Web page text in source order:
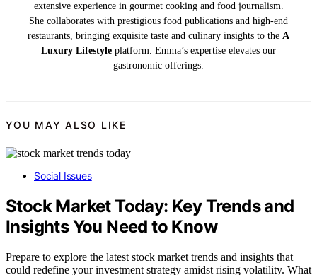
extensive experience in gourmet cooking and food journalism.
She collaborates with prestigious food publications and high-end
restaurants, bringing exquisite taste and culinary insights to the A
Luxury Lifestyle platform. Emma’s expertise elevates our
gastronomic offerings.
YOU MAY ALSO LIKE
Social Issues
Stock Market Today: Key Trends and
Insights You Need to Know
Prepare to explore the latest stock market trends and insights that
could redefine your investment strategy amidst rising volatility. What